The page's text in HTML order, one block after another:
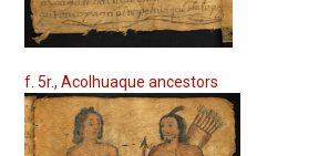
f. 5r., Acolhuaque ancestors